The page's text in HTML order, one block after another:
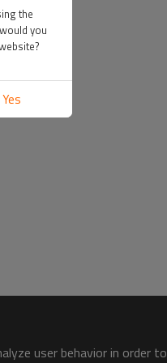
user behavior in
the
you
Yes